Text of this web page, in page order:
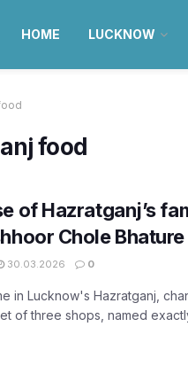
HOME LUCKNOW
food
of Hazratganj’s
Chole Bhature
30.03.2026 0
in Lucknow's Hazratganj,
of three shops, named